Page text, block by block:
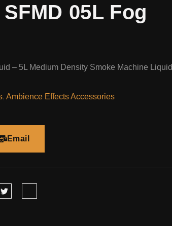
05L Fog
– 5L Medium Density Smoke Machine Liquid
, Ambience Effects Accessories
Email